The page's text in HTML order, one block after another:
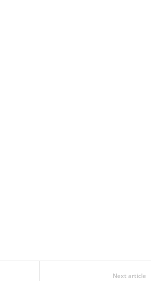
Next article